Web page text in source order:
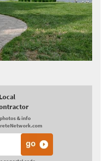
& info